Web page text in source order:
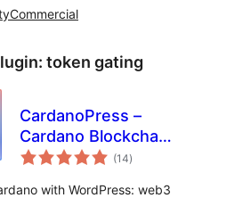
Commercial
token gating
CardanoPress –
Cardano Blockchain
Integration for
(14total
ratings
)
with WordPress: web3